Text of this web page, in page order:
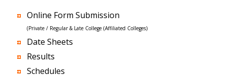
Online Form Submission
(Private / Regular & Late College (Affiliated Colleges)
Date Sheets
Results
Schedules